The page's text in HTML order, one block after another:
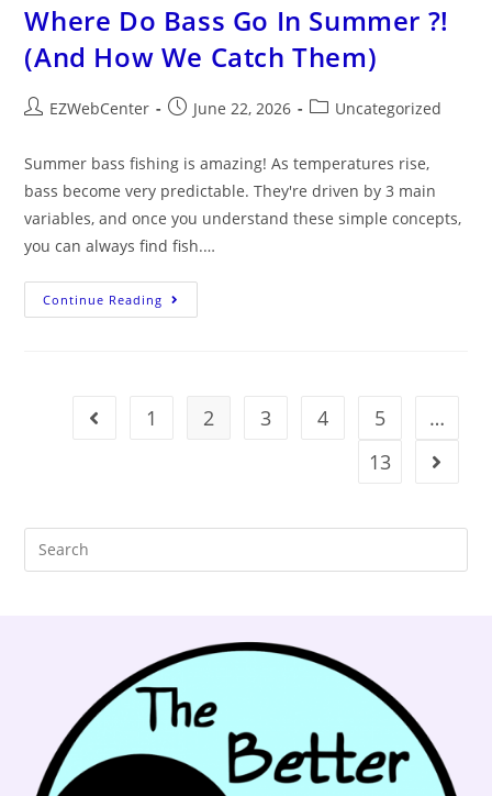
Where Do Bass Go In Summer ?!
(And How We Catch Them)
EZWebCenter June 22, 2026 Uncategorized
Summer bass fishing is amazing! As temperatures rise,
bass become very predictable. They're driven by 3 main
variables, and once you understand these simple concepts,
you can always find fish.…
Continue Reading
1 2 3 4 5
…
13